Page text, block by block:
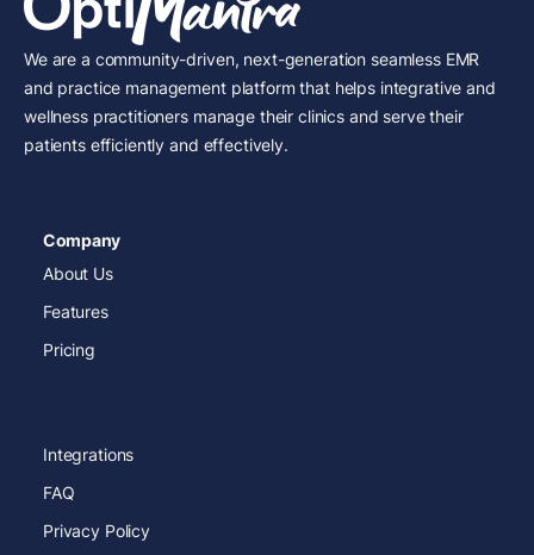
We are a community-driven, next-generation seamless EMR
and practice management platform that helps integrative and
wellness practitioners manage their clinics and serve their
patients efficiently and effectively.
Company
About Us
Features
Pricing
Integrations
FAQ
Privacy Policy